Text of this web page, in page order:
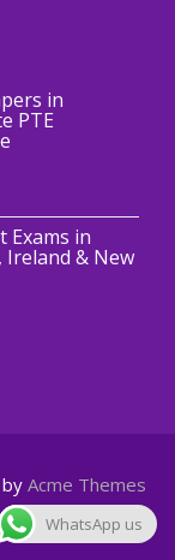
in
PTE
Exams in
Ireland & New
Acme Themes
WhatsApp us